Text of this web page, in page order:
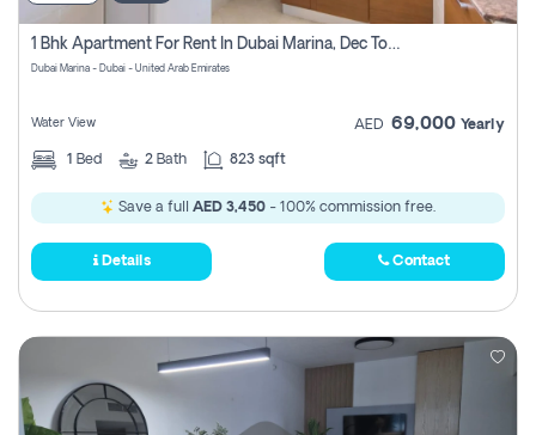
1 Bhk Apartment For Rent In Dubai Marina, Dec Towers
Dubai Marina - Dubai - United Arab Emirates
Water View AED 69,000 Yearly
1 Bed 2 Bath 823 sqft
Save a full AED 3,450 - 100% commission free.
Details Contact